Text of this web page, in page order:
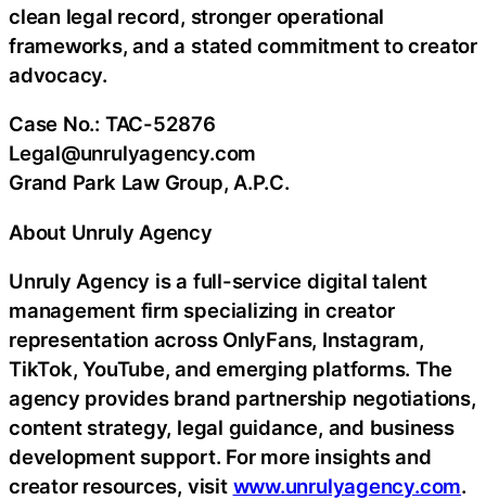
clean legal record, stronger operational
frameworks, and a stated commitment to creator
advocacy.
Case No.: TAC-52876
Legal@unrulyagency.com
Grand Park Law Group, A.P.C.
About Unruly Agency
Unruly Agency is a full-service digital talent
management firm specializing in creator
representation across OnlyFans, Instagram,
TikTok, YouTube, and emerging platforms. The
agency provides brand partnership negotiations,
content strategy, legal guidance, and business
development support. For more insights and
creator resources, visit www.unrulyagency.com.